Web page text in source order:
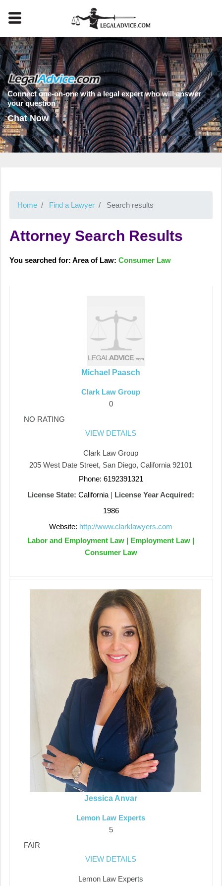
Connect one-on-one with a legal expert who will answer
your question
Chat Now
Home Find a Lawyer Search results
Attorney Search Results
You searched for: Area of Law:Consumer Law
Michael Paasch
Clark Law Group
0
NO RATING
VIEW DETAILS
Clark Law Group
205 West Date Street, San Diego, California 92101
Phone: 6192391321
License State: California | License Year Acquired:
1986
Website: http://www.clarklawyers.com
Labor and Employment Law | Employment Law |
Consumer Law
Jessica Anvar
Lemon Law Experts
5
FAIR
VIEW DETAILS
Lemon Law Experts